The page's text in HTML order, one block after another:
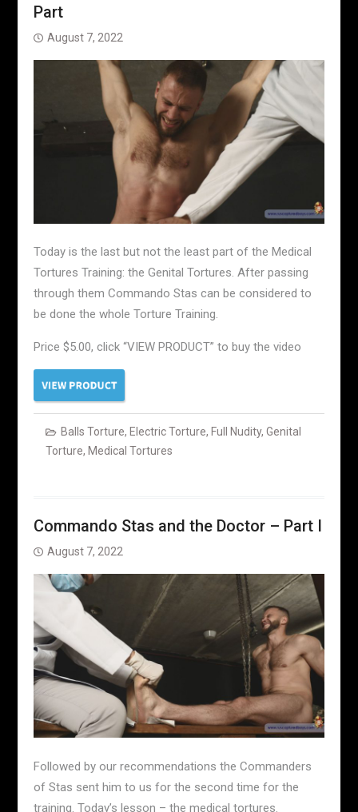
Part
August 7, 2022
Today is the last but not the least part of the Medical
Tortures Training: the Genital Tortures. After passing
through them Commando Stas can be considered to
be done the whole Torture Training.
Price $5.00, click “VIEW PRODUCT” to buy the video
Balls Torture, Electric Torture, Full Nudity, Genital
Torture, Medical Tortures
Commando Stas and the Doctor – Part I
August 7, 2022
Followed by our recommendations the Commanders
of Stas sent him to us for the second time for the
training. Today’s lesson – the medical tortures.